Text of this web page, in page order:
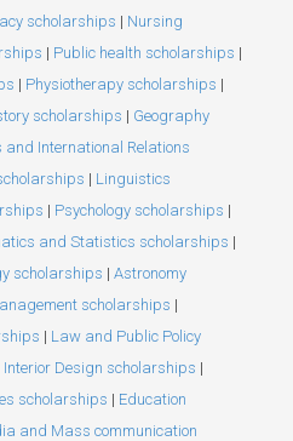
scholarships | Nursing
| Public health scholarships |
| Physiotherapy scholarships |
scholarships | Geography
and International Relations
| Linguistics
| Psychology scholarships |
and Statistics scholarships |
scholarships | Astronomy
scholarships |
| Law and Public Policy
Design scholarships |
scholarships | Education
and Mass communication